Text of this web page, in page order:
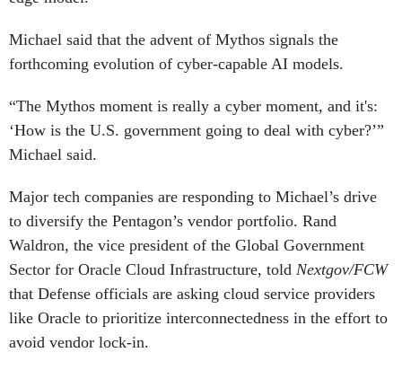
Michael said that the advent of Mythos signals the
forthcoming evolution of cyber-capable AI models.
“The Mythos moment is really a cyber moment, and it's:
‘How is the U.S. government going to deal with cyber?’”
Michael said.
Major tech companies are responding to Michael’s drive
to diversify the Pentagon’s vendor portfolio. Rand
Waldron, the vice president of the Global Government
Sector for Oracle Cloud Infrastructure, told Nextgov/FCW
that Defense officials are asking cloud service providers
like Oracle to prioritize interconnectedness in the effort to
avoid vendor lock-in.